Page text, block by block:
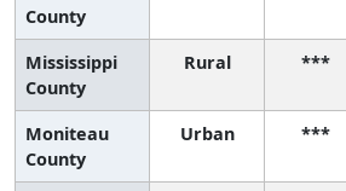
County
Mississippi
County
Rural ***
Moniteau
County
Urban ***